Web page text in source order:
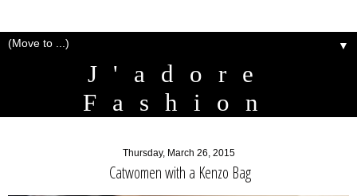
▼
J'adore
Fashion
Thursday, March 26, 2015
Catwomen with a Kenzo Bag